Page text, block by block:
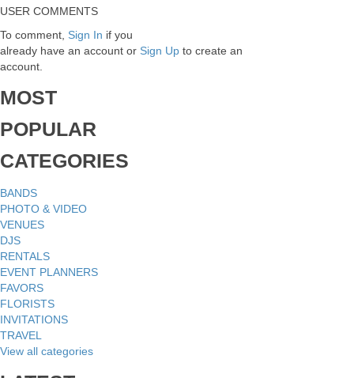
USER COMMENTS
To comment, Sign In if you
already have an account or Sign Up to create an
account.
MOST
POPULAR
CATEGORIES
BANDS
PHOTO & VIDEO
VENUES
DJS
RENTALS
EVENT PLANNERS
FAVORS
FLORISTS
INVITATIONS
TRAVEL
View all categories